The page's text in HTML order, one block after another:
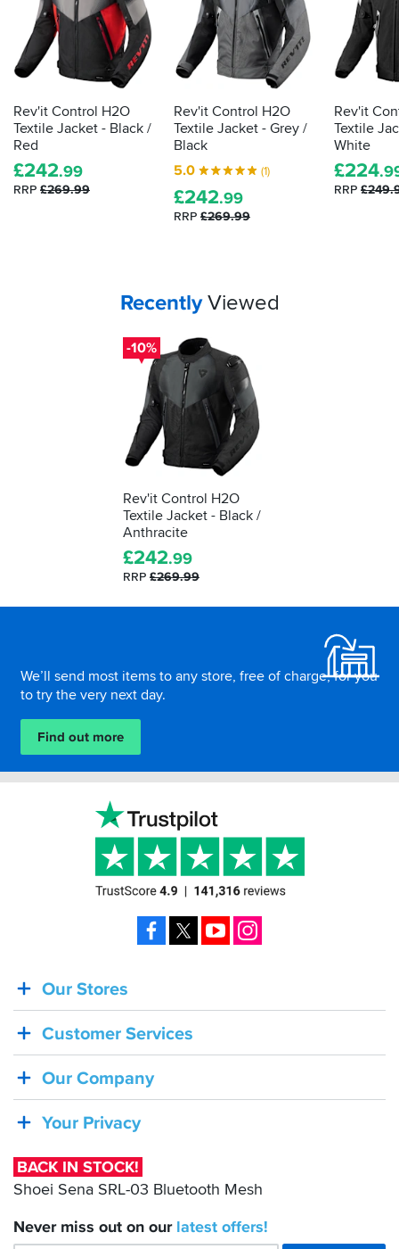
from
Rev'it
has
a
going
for
it...
then
the
law
demands
it
actually
protective
effective
Rev'it Control H2O
Textile Jacket - Black /
Red
£242.99
RRP £269.99
Rev'it Control H2O
Textile Jacket - Grey /
Black
5.0
(1)
£242.99
RRP £269.99
Rev'it
Textile
White
£224
RRP
Your
RecentlyViewed
-10%
Rev'it Control H2O
Textile Jacket - Black /
Anthracite
£242.99
RRP £269.99
We’ll send most items to any store, free of charge, for you
to try the very next day.
Find out more
BACK
IN
STOCK!
Shoei
SRL-
Bluetooth
Mesh
Our Stores
Customer Services
Our Company
Your Privacy
BACK IN STOCK!
Shoei Sena SRL-03 Bluetooth Mesh
Never miss out on our latest offers!
Facebook YouTube